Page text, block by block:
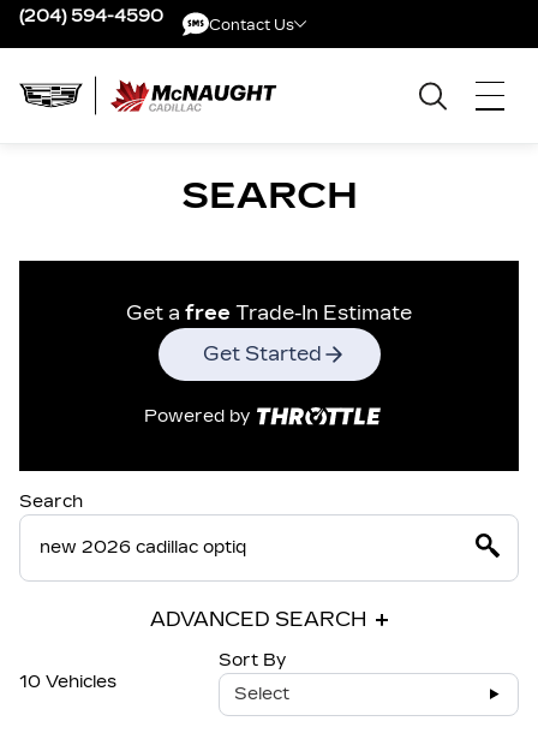
(204) 594-4590 Contact Us
SEARCH
Get a free Trade-In Estimate
Get Started
Powered by
Search
ADVANCED SEARCH
10 Vehicles
Sort By
Select